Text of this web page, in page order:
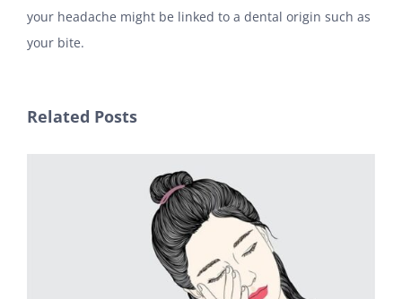
your headache might be linked to a dental origin such as
your bite.
Related Posts